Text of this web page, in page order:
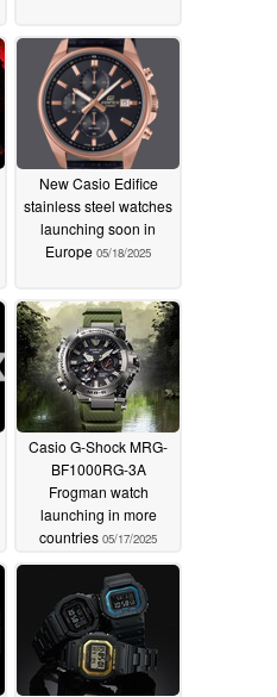
New Casio Edifice
stainless steel watches
launching soon in
Europe 05/18/2025
Casio G-Shock MRG-
BF1000RG-3A
Frogman watch
launching in more
countries 05/17/2025